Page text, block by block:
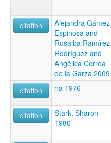
citation
Alejandra Gámez
Espinosa and
Rosalba Ramírez
Rodríguez and
Angélica Correa
de la Garza 2009
citation na 1976
citation
Stark, Sharon
1980